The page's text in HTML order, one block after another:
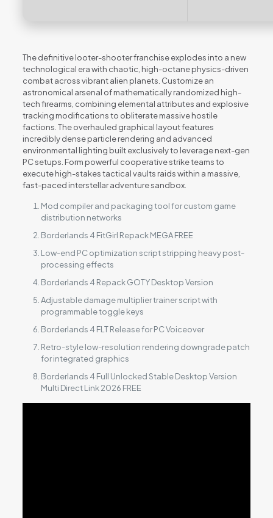
The definitive looter-shooter franchise explodes into a new
technological era with chaotic, high-octane physics-driven
combat across vibrant alien planets. Customize an
astronomical arsenal of mathematically randomized high-
tech firearms, combining elemental attributes and explosive
tracking modifications to obliterate massive hostile
factions. The overhauled graphical layout features
incredibly dense particle rendering and advanced
environmental lighting built exclusively to leverage next-gen
PC setups. Form powerful cooperative strike teams to
execute high-stakes tactical vaults raids within a massive,
fast-paced interstellar adventure sandbox.
Mod compiler and packaging tool for custom game
distribution networks
Borderlands 4 FitGirl Repack MEGA FREE
Low-end PC optimization script stripping heavy post-
processing effects
Borderlands 4 Repack GOTY Desktop Version
Adjustable damage multiplier trainer script with
programmable toggle keys
Borderlands 4 FLT Release for PC Voiceover
Retro-style low-resolution rendering downgrade patch
for integrated graphics
Borderlands 4 Full Unlocked Stable Desktop Version
Multi Direct Link 2026 FREE